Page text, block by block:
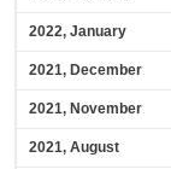
2022, January
2021, December
2021, November
2021, August